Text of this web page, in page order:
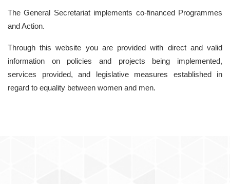
The General Secretariat implements co-financed Programmes
and Action.
Through this website you are provided with direct and valid
information on policies and projects being implemented,
services provided, and legislative measures established in
regard to equality between women and men.